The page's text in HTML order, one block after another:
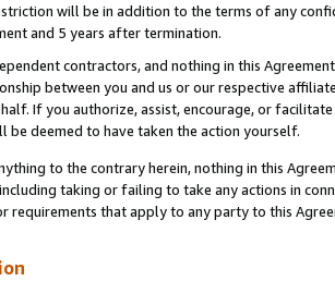
will be in addition to the terms of any
and 5 years after termination.
contractors, and nothing in this
between you and us or our respective
If you authorize, assist, encourage, or
be deemed to have taken the action yourself.
to the contrary herein, nothing in this
taking or failing to take any actions in
requirements that apply to any party to this